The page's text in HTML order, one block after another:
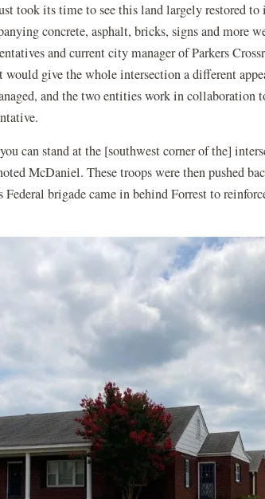
took its time to see this land largely restored
concrete, asphalt, bricks, signs and more
and current city manager of Parkers
would give the whole intersection a different
and the two entities work in collaboration
can stand at the [southwest corner of the]
McDaniel. These troops were then pushed
Federal brigade came in behind Forrest to